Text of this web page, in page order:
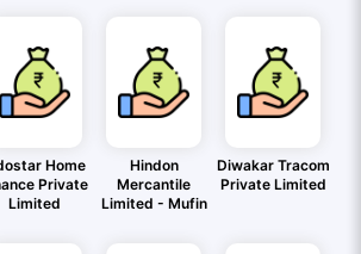
Home
Private
Limited
Hindon
Mercantile
Limited - Mufin
Diwakar Tracom
Private Limited